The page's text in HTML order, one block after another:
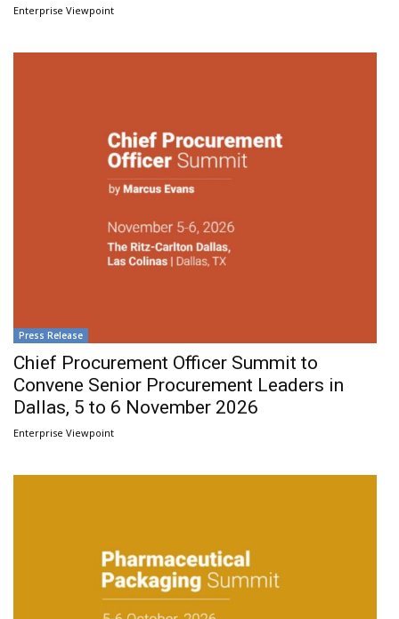
Enterprise Viewpoint
Press Release
Chief Procurement Officer Summit to
Convene Senior Procurement Leaders in
Dallas, 5 to 6 November 2026
Enterprise Viewpoint